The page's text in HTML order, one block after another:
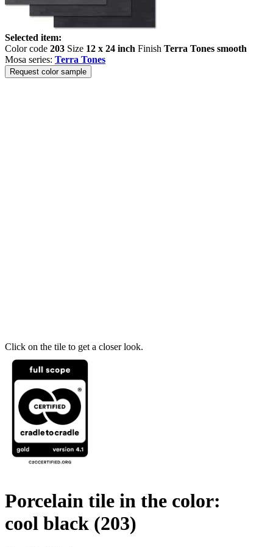
Selected item:
Color code 203 Size 12 x 24 inch Finish Terra Tones smooth
Mosa series: Terra Tones
Request color sample
Click on the tile to get a closer look.
Porcelain tile in the color:
cool black (203)